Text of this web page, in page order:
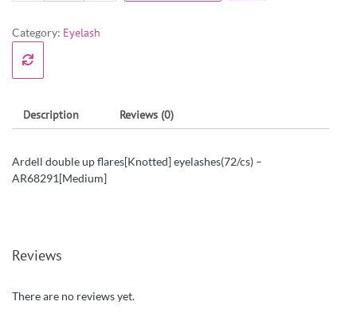
Category: Eyelash
Description Reviews (0)
Ardell double up flares[Knotted] eyelashes(72/cs) –
AR68291[Medium]
Reviews
There are no reviews yet.